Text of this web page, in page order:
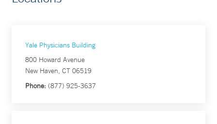
Yale Physicians Building
800 Howard Avenue
New Haven, CT 06519
Phone: (877) 925-3637